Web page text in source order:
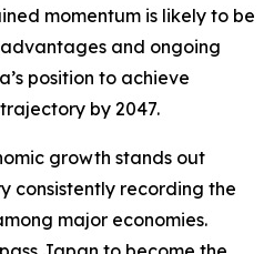
momentum is likely to be
and ongoing
position to achieve
by 2047.
growth stands out
consistently recording the
major economies.